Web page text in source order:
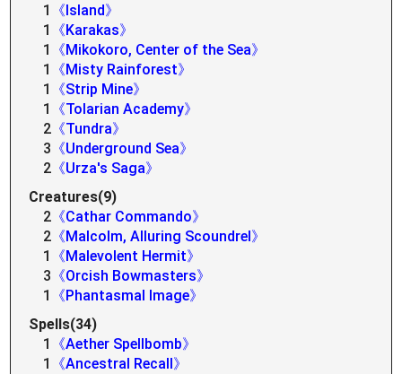
1
《Island》
1
《Karakas》
1
《Mikokoro, Center of the Sea》
1
《Misty Rainforest》
1
《Strip Mine》
1
《Tolarian Academy》
2 《Tundra》
3 《Underground Sea》
2 《Urza's Saga》
Creatures(9)
2 《Cathar Commando》
2 《Malcolm, Alluring Scoundrel》
1
《Malevolent Hermit》
3 《Orcish Bowmasters》
1
《Phantasmal Image》
Spells(34)
1
《Aether Spellbomb》
1
《Ancestral Recall》